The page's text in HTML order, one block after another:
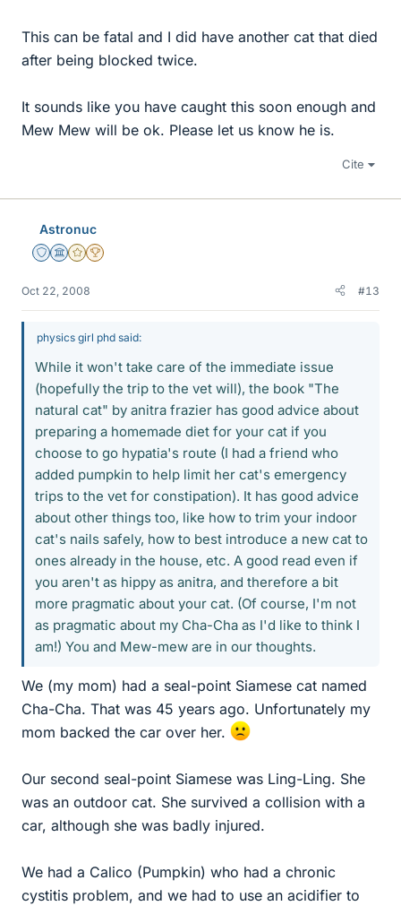
This can be fatal and I did have another cat that died
after being blocked twice.
It sounds like you have caught this soon enough and
Mew Mew will be ok. Please let us know he is.
Cite
Astronuc
Staff Emeritus
Science Advisor
Gold Member
2025 Award
Oct 22, 2008 #13
physics girl phd said:
While it won't take care of the immediate issue
(hopefully the trip to the vet will), the book "The
natural cat" by anitra frazier has good advice about
preparing a homemade diet for your cat if you
choose to go hypatia's route (I had a friend who
added pumpkin to help limit her cat's emergency
trips to the vet for constipation). It has good advice
about other things too, like how to trim your indoor
cat's nails safely, how to best introduce a new cat to
ones already in the house, etc. A good read even if
you aren't as hippy as anitra, and therefore a bit
more pragmatic about your cat. (Of course, I'm not
as pragmatic about my Cha-Cha as I'd like to think I
am!) You and Mew-mew are in our thoughts.
We (my mom) had a seal-point Siamese cat named
Cha-Cha. That was 45 years ago. Unfortunately my
mom backed the car over her.
Our second seal-point Siamese was Ling-Ling. She
was an outdoor cat. She survived a collision with a
car, although she was badly injured.
We had a Calico (Pumpkin) who had a chronic
cystitis problem, and we had to use an acidifier to